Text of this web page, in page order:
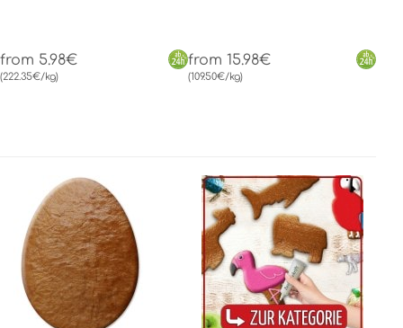
from 5.98€
(222.35€/kg)
from 15.98€
(109.50€/kg)